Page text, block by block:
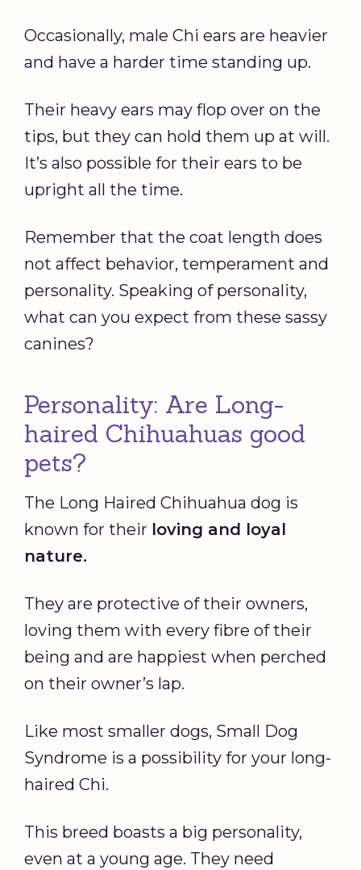
Occasionally, male Chi ears are heavier
and have a harder time standing up.
Their heavy ears may flop over on the
tips, but they can hold them up at will.
It’s also possible for their ears to be
upright all the time.
Remember that the coat length does
not affect behavior, temperament and
personality. Speaking of personality,
what can you expect from these sassy
canines?
Personality: Are Long-
haired Chihuahuas good
pets?
The Long Haired Chihuahua dog is
known for their loving and loyal
nature.
They are protective of their owners,
loving them with every fibre of their
being and are happiest when perched
on their owner’s lap.
Like most smaller dogs, Small Dog
Syndrome is a possibility for your long-
haired Chi.
This breed boasts a big personality,
even at a young age. They need